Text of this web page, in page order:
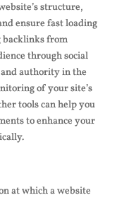
structure,
ensure fast loading
backlinks from
through social
authority in the
of your site’s
tools can help you
to enhance your
at which a website